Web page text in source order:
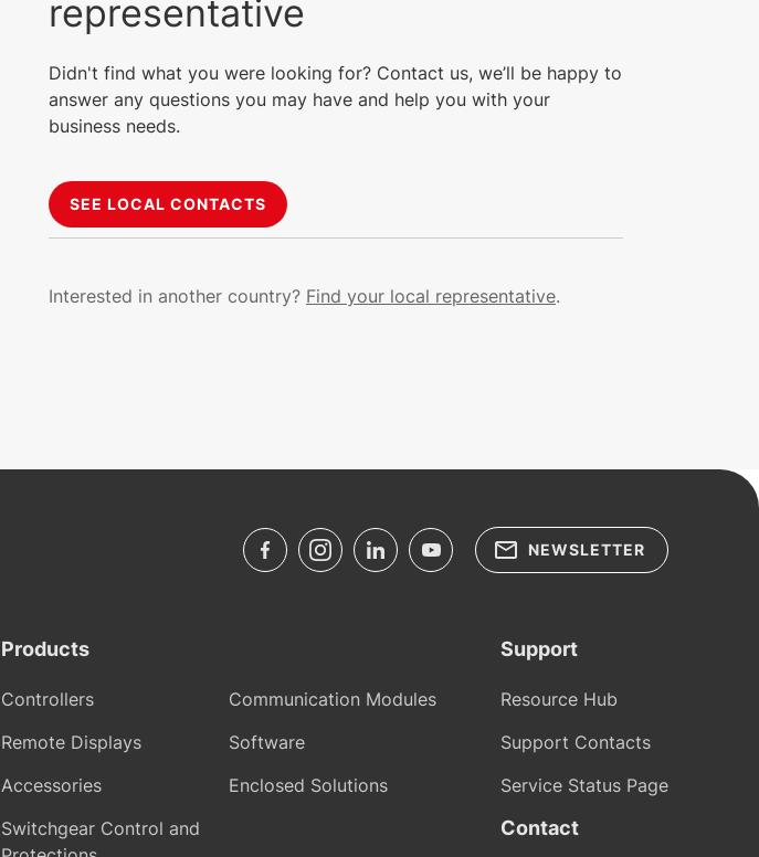
representative
Didn't find what you were looking for? Contact us, we’ll be happy to
answer any questions you may have and help you with your
business needs.
SEE LOCAL CONTACTS
Interested in another country? Find your local representative.
Products
Controllers
Remote Displays
Accessories
Switchgear Control and
Communication Modules
Software
Enclosed Solutions
Support
Resource Hub
Support Contacts
Service Status Page
Contact
NEWSLETTER